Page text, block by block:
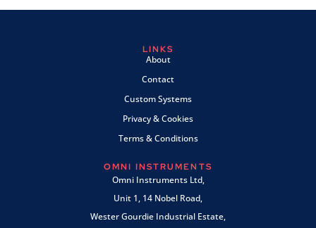
LINKS
About
Contact
Custom Systems
Privacy & Cookies
Terms & Conditions
OMNI INSTRUMENTS
Omni Instruments Ltd,
Unit 1, 14 Nobel Road,
Wester Gourdie Industrial Estate,